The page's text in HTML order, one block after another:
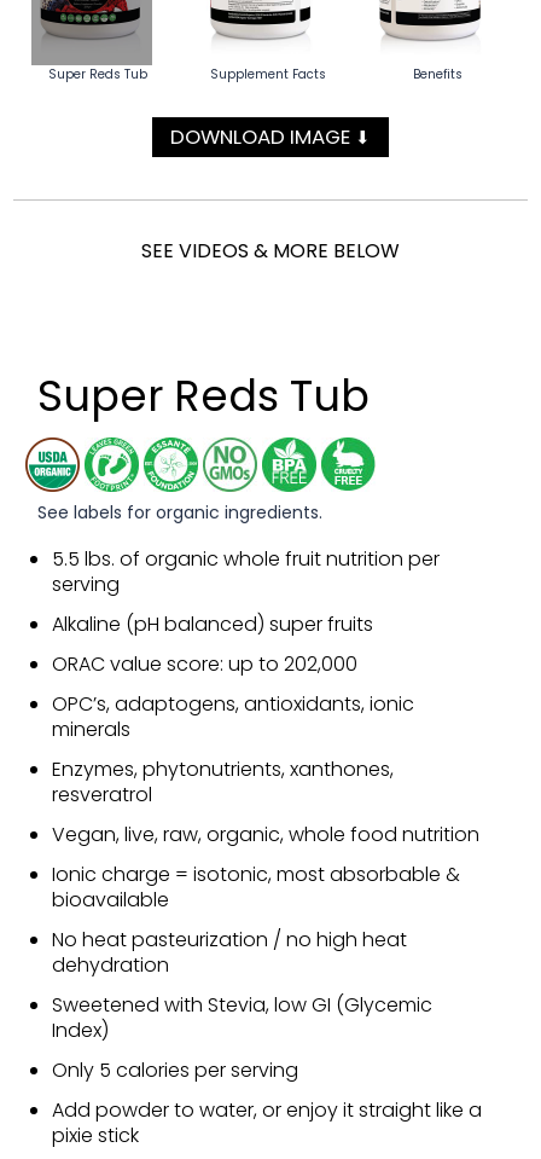
Super Reds Tub Supplement Facts Benefits
DOWNLOAD IMAGE ⬇
SEE VIDEOS & MORE BELOW
Super Reds Tub
See labels for organic ingredients.
5.5 lbs. of organic whole fruit nutrition per
serving
Alkaline (pH balanced) super fruits
ORAC value score: up to 202,000
OPC’s, adaptogens, antioxidants, ionic
minerals
Enzymes, phytonutrients, xanthones,
resveratrol
Vegan, live, raw, organic, whole food nutrition
Ionic charge = isotonic, most absorbable &
bioavailable
No heat pasteurization / no high heat
dehydration
Sweetened with Stevia, low GI (Glycemic
Index)
Only 5 calories per serving
Add powder to water, or enjoy it straight like a
pixie stick